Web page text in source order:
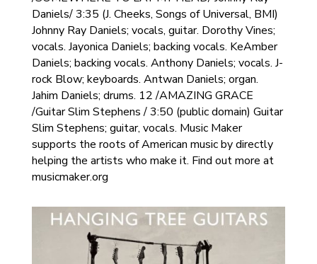
Daniels/ 3:35 (J. Cheeks, Songs of Universal, BMI)
Johnny Ray Daniels; vocals, guitar. Dorothy Vines;
vocals. Jayonica Daniels; backing vocals. KeAmber
Daniels; backing vocals. Anthony Daniels; vocals. J-
rock Blow; keyboards. Antwan Daniels; organ.
Jahim Daniels; drums. 12 /AMAZING GRACE
/Guitar Slim Stephens / 3:50 (public domain) Guitar
Slim Stephens; guitar, vocals. Music Maker
supports the roots of American music by directly
helping the artists who make it. Find out more at
musicmaker.org